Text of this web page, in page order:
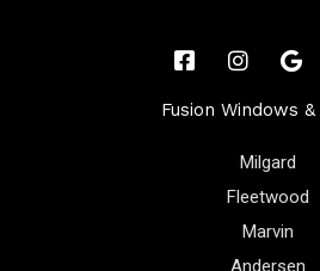
Fusion Windows
Milgard
Fleetwood
Marvin
Andersen